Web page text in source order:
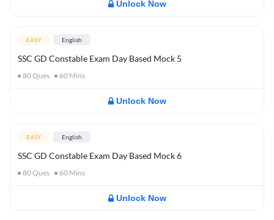
Unlock Now
EASY English
SSC GD Constable Exam Day Based Mock 5
80Ques 60 Mins
Unlock Now
EASY English
SSC GD Constable Exam Day Based Mock 6
80Ques 60 Mins
Unlock Now